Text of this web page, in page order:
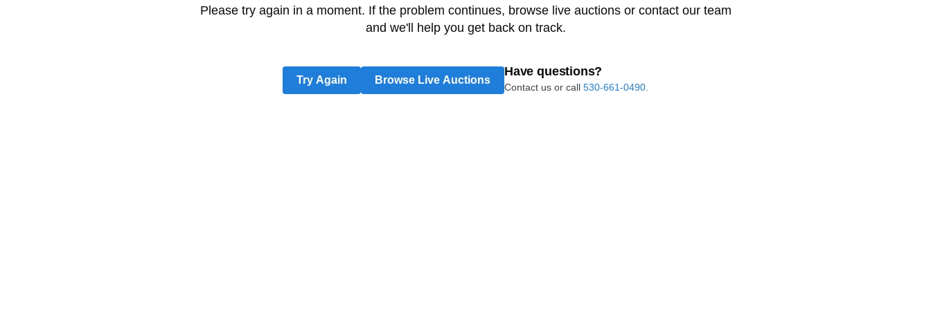
Please try again in a moment. If the problem continues, browse live auctions or contact our team
and we'll help you get back on track.
Try Again Browse Live Auctions
Have questions?
Contact us or call 530-661-0490.